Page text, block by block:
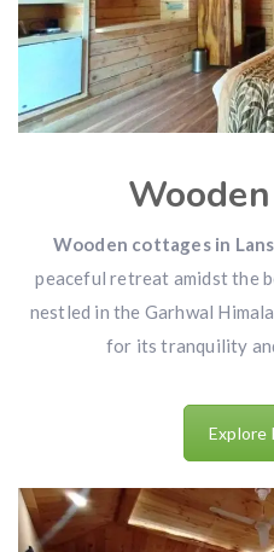
Wooden cottages in
peaceful retreat amidst the
nestled in the Garhwal
for its tranquility
Explore